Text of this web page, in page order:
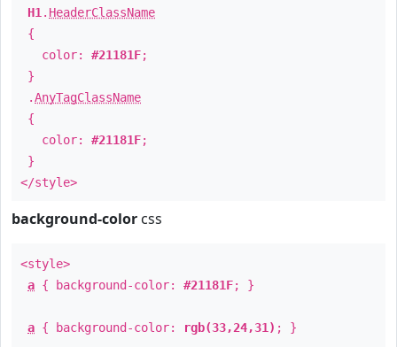
H1 . HeaderClassName
{
color: #21181F;
}
.AnyTagClassName
{
color: #21181F;
}
</style>
background-color css
<style>
a { background-color: #21181F; }
a { background-color: rgb(33,24,31) ; }